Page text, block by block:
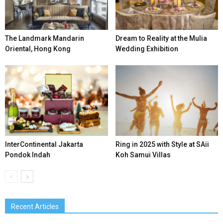
The Landmark Mandarin
Oriental, Hong Kong
Dream to Reality at the Mulia
Wedding Exhibition
InterContinental Jakarta
Pondok Indah
Ring in 2025 with Style at SAii
Koh Samui Villas
Recent Articles